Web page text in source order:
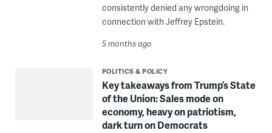
consistently denied any wrongdoing in
connection with Jeffrey Epstein.
5 months ago
POLITICS & POLICY
Key takeaways from Trump’s State
of the Union: Sales mode on
economy, heavy on patriotism,
dark turn on Democrats